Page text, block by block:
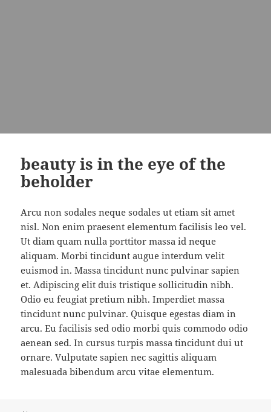
beauty is in the eye of the
beholder
Arcu non sodales neque sodales ut etiam sit amet
nisl. Non enim praesent elementum facilisis leo vel.
Ut diam quam nulla porttitor massa id neque
aliquam. Morbi tincidunt augue interdum velit
euismod in. Massa tincidunt nunc pulvinar sapien
et. Adipiscing elit duis tristique sollicitudin nibh.
Odio eu feugiat pretium nibh. Imperdiet massa
tincidunt nunc pulvinar. Quisque egestas diam in
arcu. Eu facilisis sed odio morbi quis commodo odio
aenean sed. In cursus turpis massa tincidunt dui ut
ornare. Vulputate sapien nec sagittis aliquam
malesuada bibendum arcu vitae elementum.